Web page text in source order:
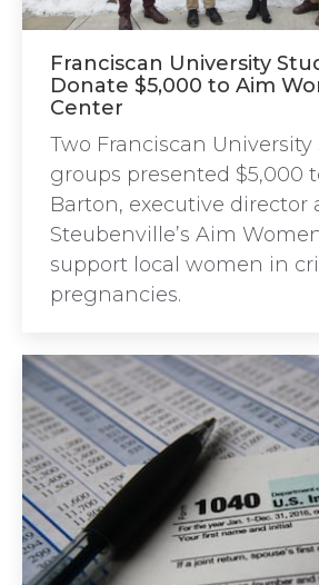
Franciscan University
Donate $5,000 to Aim
Center
Two Franciscan
groups presented $5,000
Barton, executive director
Steubenville’s Aim
support local women in
pregnancies.